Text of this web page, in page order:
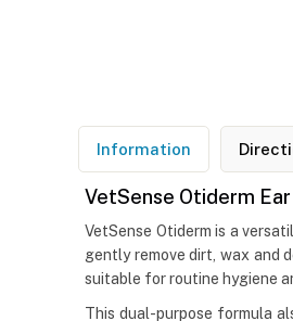
Information
VetSense Otiderm
VetSense Otiderm is a
gently remove dirt, wax and
suitable for routine hygiene
This dual-purpose formula